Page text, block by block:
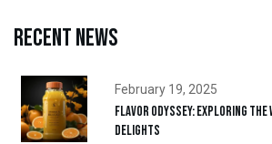
Recent news
February 19, 2025
Flavor Odyssey: Exploring
Delights